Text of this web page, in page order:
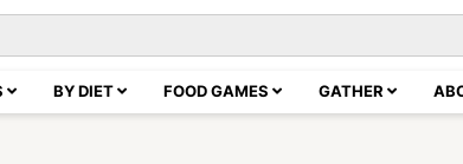
BY DIET FOOD GAMES GATHER